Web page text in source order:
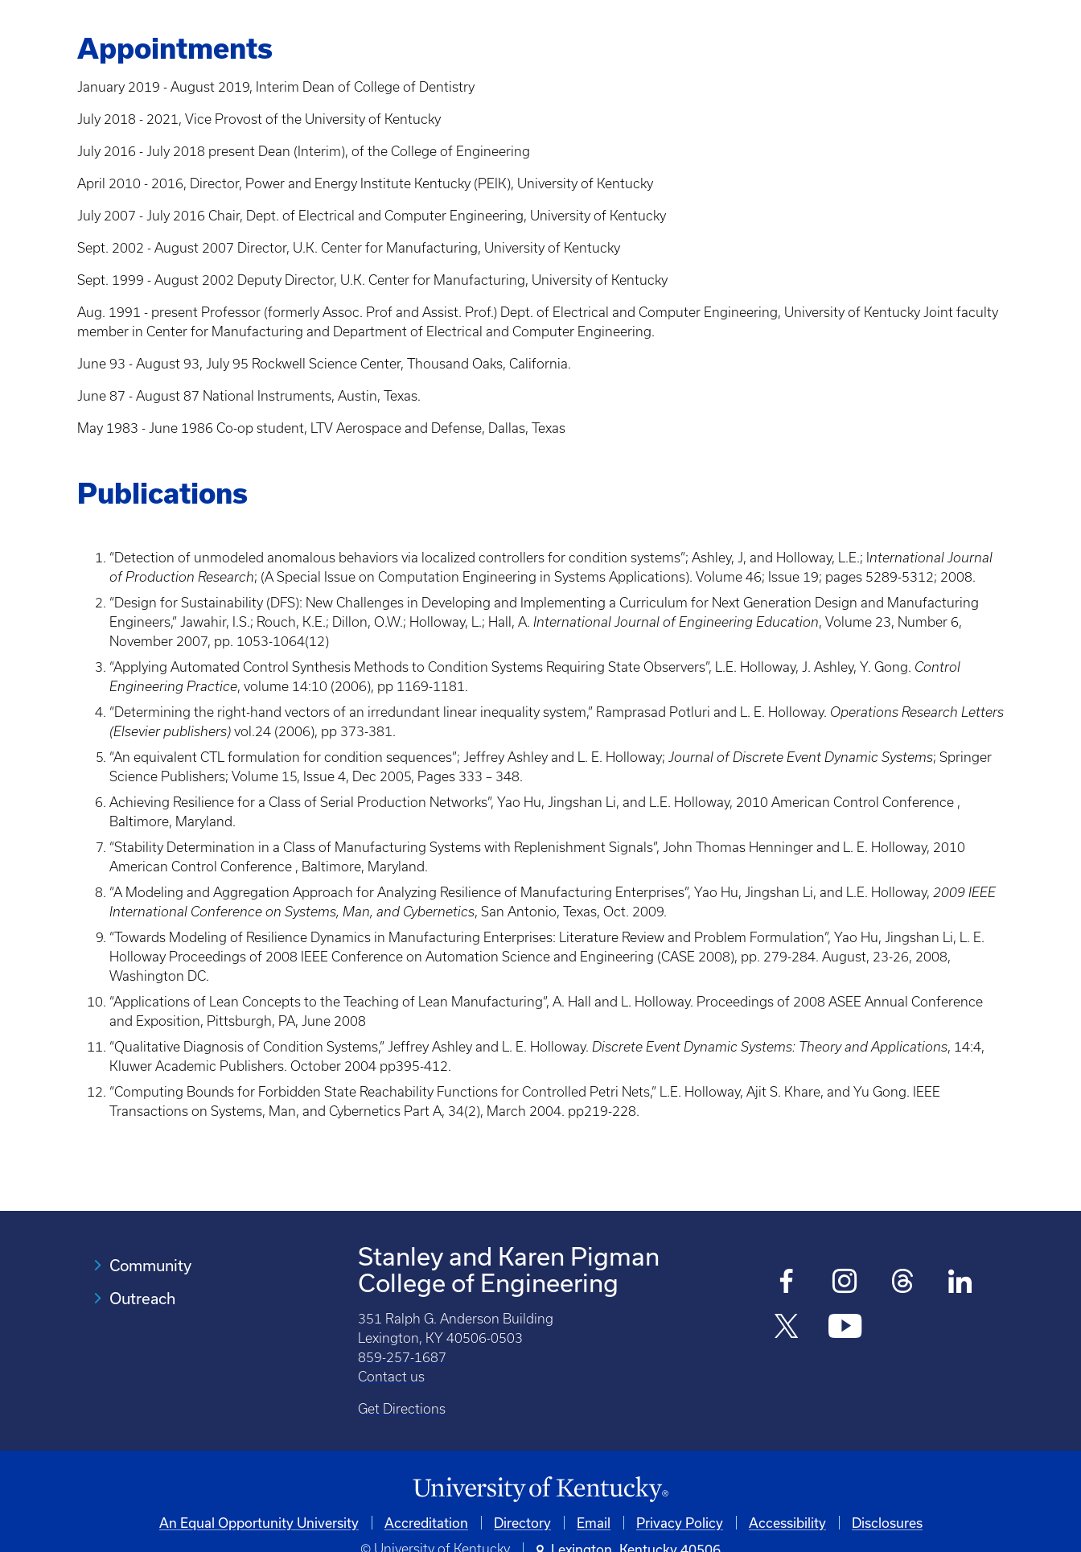
Appointments
January 2019 - August 2019, Interim Dean of College of Dentistry
July 2018 - 2021, Vice Provost of the University of Kentucky
July 2016 - July 2018 present Dean (Interim), of the College of Engineering
April 2010 - 2016, Director, Power and Energy Institute Kentucky (PEIK), University of Kentucky
July 2007 - July 2016 Chair, Dept. of Electrical and Computer Engineering, University of Kentucky
Sept. 2002 - August 2007 Director, U.K. Center for Manufacturing, University of Kentucky
Sept. 1999 - August 2002 Deputy Director, U.K. Center for Manufacturing, University of Kentucky
Aug. 1991 - present Professor (formerly Assoc. Prof and Assist. Prof.) Dept. of Electrical and Computer Engineering, University of Kentucky Joint faculty
member in Center for Manufacturing and Department of Electrical and Computer Engineering.
June 93 - August 93, July 95 Rockwell Science Center, Thousand Oaks, California.
June 87 - August 87 National Instruments, Austin, Texas.
May 1983 - June 1986 Co-op student, LTV Aerospace and Defense, Dallas, Texas
Publications
“Detection of unmodeled anomalous behaviors via localized controllers for condition systems”; Ashley, J, and Holloway, L.E.; I nternational Journal
of Production Research; (A Special Issue on Computation Engineering in Systems Applications). Volume 46; Issue 19; pages 5289-5312; 2008.
“Design for Sustainability (DFS): New Challenges in Developing and Implementing a Curriculum for Next Generation Design and Manufacturing
Engineers,” Jawahir, I.S.; Rouch, K.E.; Dillon, O.W.; Holloway, L.; Hall, A. International Journal of Engineering Education, Volume 23, Number 6,
November 2007, pp. 1053-1064(12)
“Applying Automated Control Synthesis Methods to Condition Systems Requiring State Observers”, L.E. Holloway, J. Ashley, Y. Gong. Control
Engineering Practice, volume 14:10 (2006), pp 1169-1181.
“Determining the right-hand vectors of an irredundant linear inequality system,” Ramprasad Potluri and L. E. Holloway. Operations Research Letters
(Elsevier publishers) vol.24 (2006), pp 373-381.
“An equivalent CTL formulation for condition sequences”; Jeffrey Ashley and L. E. Holloway; Journal of Discrete Event Dynamic Systems; Springer
Science Publishers; Volume 15, Issue 4, Dec 2005, Pages 333 – 348.
Achieving Resilience for a Class of Serial Production Networks”, Yao Hu, Jingshan Li, and L.E. Holloway, 2010 American Control Conference ,
Baltimore, Maryland.
“Stability Determination in a Class of Manufacturing Systems with Replenishment Signals”, John Thomas Henninger and L. E. Holloway, 2010
American Control Conference , Baltimore, Maryland.
“A Modeling and Aggregation Approach for Analyzing Resilience of Manufacturing Enterprises”, Yao Hu, Jingshan Li, and L.E. Holloway, 2009 IEEE
International Conference on Systems, Man, and Cybernetics, San Antonio, Texas, Oct. 2009.
“Towards Modeling of Resilience Dynamics in Manufacturing Enterprises: Literature Review and Problem Formulation”, Yao Hu, Jingshan Li, L. E.
Holloway Proceedings of 2008 IEEE Conference on Automation Science and Engineering (CASE 2008), pp. 279-284. August, 23-26, 2008,
Washington DC.
“Applications of Lean Concepts to the Teaching of Lean Manufacturing”, A. Hall and L. Holloway. Proceedings of 2008 ASEE Annual Conference
and Exposition, Pittsburgh, PA, June 2008
“Qualitative Diagnosis of Condition Systems,” Jeffrey Ashley and L. E. Holloway. Discrete Event Dynamic Systems: Theory and Applications, 14:4,
Kluwer Academic Publishers. October 2004 pp395-412.
“Computing Bounds for Forbidden State Reachability Functions for Controlled Petri Nets,” L.E. Holloway, Ajit S. Khare, and Yu Gong. IEEE
Transactions on Systems, Man, and Cybernetics Part A, 34(2), March 2004. pp219-228.
Community
Outreach
Stanley and Karen Pigman
College of Engineering
351 Ralph G. Anderson Building
Lexington, KY 40506-0503
859-257-1687
Contact us
Get Directions
An Equal Opportunity University Accreditation Directory Email Privacy Policy Accessibility Disclosures
© University of Kentucky